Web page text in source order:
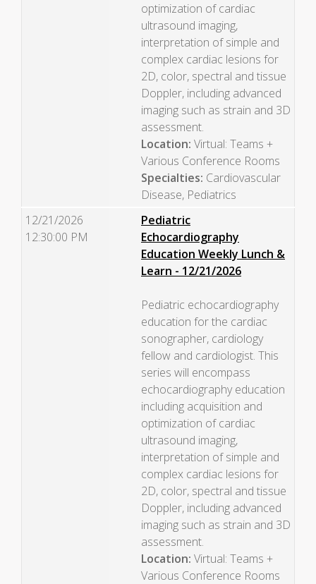
optimization of cardiac
ultrasound imaging,
interpretation of simple and
complex cardiac lesions for
2D, color, spectral and tissue
Doppler, including advanced
imaging such as strain and 3D
assessment.
Location: Virtual: Teams +
Various Conference Rooms
Specialties: Cardiovascular
Disease, Pediatrics
12/21/2026
12:30:00 PM
Pediatric
Echocardiography
Education Weekly Lunch &
Learn - 12/21/2026
Pediatric echocardiography
education for the cardiac
sonographer, cardiology
fellow and cardiologist. This
series will encompass
echocardiography education
including acquisition and
optimization of cardiac
ultrasound imaging,
interpretation of simple and
complex cardiac lesions for
2D, color, spectral and tissue
Doppler, including advanced
imaging such as strain and 3D
assessment.
Location: Virtual: Teams +
Various Conference Rooms